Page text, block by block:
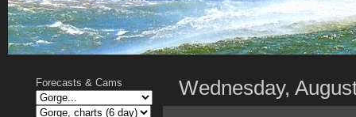
Wednesday,
Forecasts & Cams